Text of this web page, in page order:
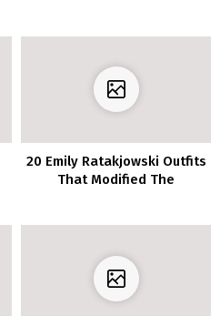
20 Emily Ratakjowski Outfits
That Modified The